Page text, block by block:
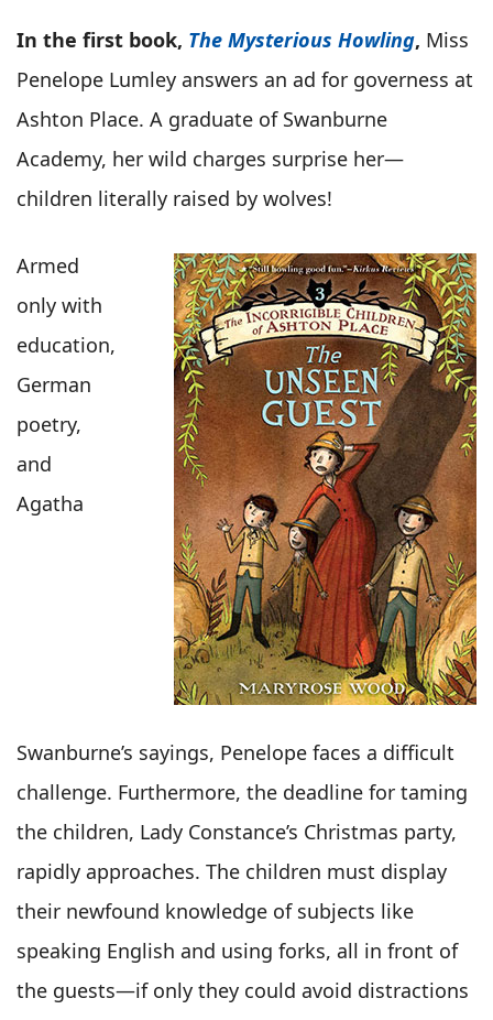
In the first book, The Mysterious Howling, Miss
Penelope Lumley answers an ad for governess at
Ashton Place. A graduate of Swanburne
Academy, her wild charges surprise her—
children literally raised by wolves!
Armed
only with
education,
German
poetry,
and
Agatha
Swanburne’s sayings, Penelope faces a difficult
challenge. Furthermore, the deadline for taming
the children, Lady Constance’s Christmas party,
rapidly approaches. The children must display
their newfound knowledge of subjects like
speaking English and using forks, all in front of
the guests—if only they could avoid distractions